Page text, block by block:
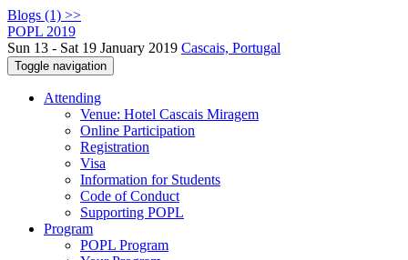
Blogs (1) >>
POPL 2019
Sun 13 - Sat 19 January 2019 Cascais, Portugal
Toggle navigation
Attending
Venue: Hotel Cascais Miragem
Online Participation
Registration
Visa
Information for Students
Code of Conduct
Supporting POPL
Program
POPL Program